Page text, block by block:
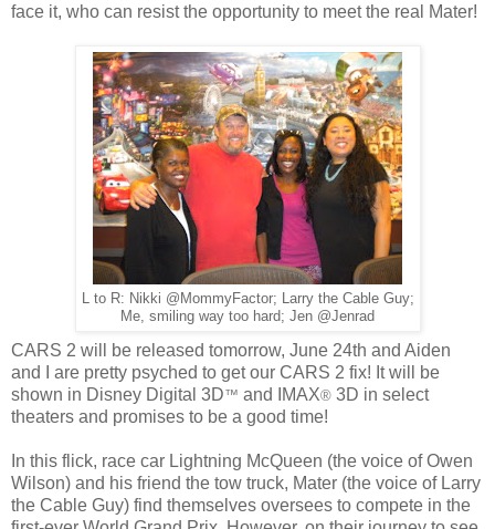
face it, who can resist the opportunity to meet the real Mater!
L to R: Nikki @MommyFactor; Larry the Cable Guy;
Me, smiling way too hard; Jen @Jenrad
CARS 2 will be released tomorrow, June 24th and Aiden
and I are pretty psyched to get our CARS 2 fix! It will be
shown in Disney Digital 3D™ and IMAX® 3D in select
theaters and promises to be a good time!
In this flick, race car Lightning McQueen (the voice of Owen
Wilson) and his friend the tow truck, Mater (the voice of Larry
the Cable Guy) find themselves oversees to compete in the